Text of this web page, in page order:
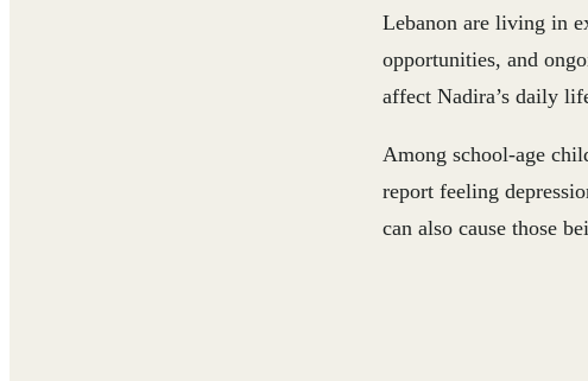
Lebanon are living in
opportunities, and
affect Nadira’s daily
Among school-age
report feeling
can also cause those